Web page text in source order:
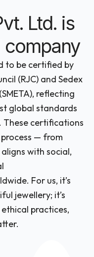
Ltd. is
company
to be certified by
(RJC) and Sedex
reflecting
global standards
These certifications
— from
with social,
For us, it’s
jewellery; it’s
practices,